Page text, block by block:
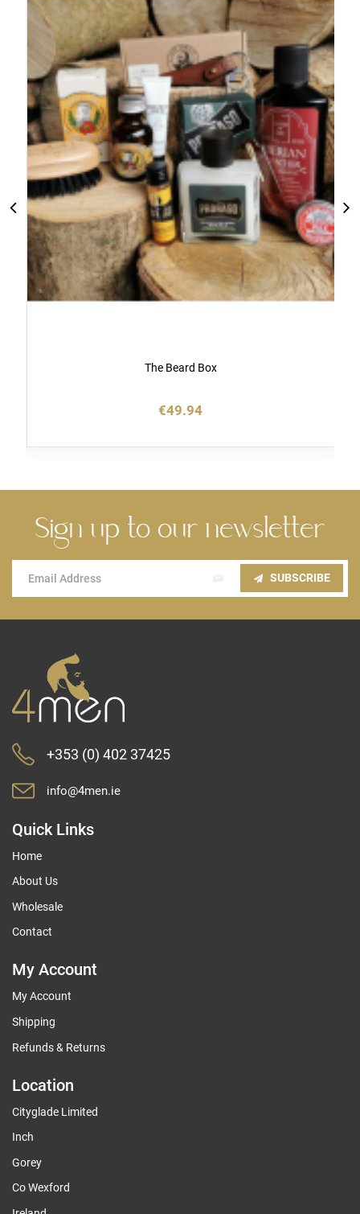
The Beard Box
€49.94
Sign up to our newsletter
Sign
Our
SUBSCRIBE
+353 (0) 402 37425
info@4men.ie
Quick Links
Home
About Us
Wholesale
Contact
My Account
My Account
Shipping
Refunds & Returns
Location
Cityglade Limited
Inch
Gorey
Co Wexford